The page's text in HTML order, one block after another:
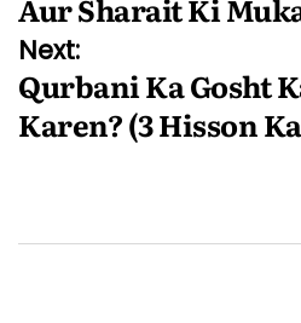
Aur Sharait Ki
Next:
Qurbani Ka Gosht
Karen? (3 Hisson